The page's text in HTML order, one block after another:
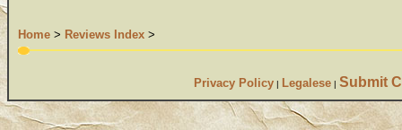
Home > Reviews Index >
Privacy Policy | Legalese | Submit